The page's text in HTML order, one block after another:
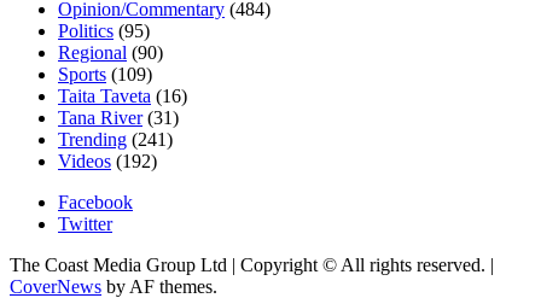
Opinion/Commentary (484)
Politics (95)
Regional (90)
Sports (109)
Taita Taveta (16)
Tana River(31)
Trending (241)
Videos (192)
Facebook
Twitter
The Coast Media Group Ltd | Copyright © All rights reserved. |
CoverNews by AF themes.